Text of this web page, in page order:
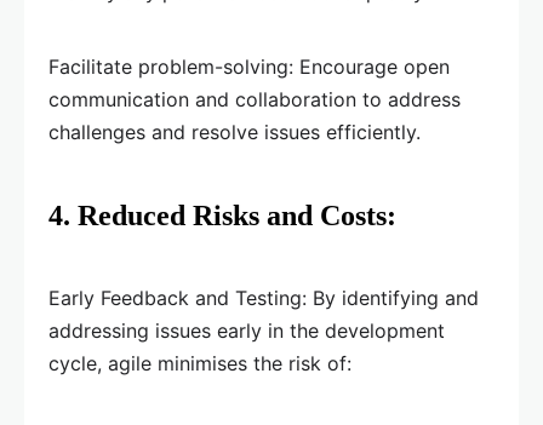
Facilitate problem-solving: Encourage open
communication and collaboration to address
challenges and resolve issues efficiently.
4. Reduced Risks and Costs:
Early Feedback and Testing: By identifying and
addressing issues early in the development
cycle, agile minimises the risk of: